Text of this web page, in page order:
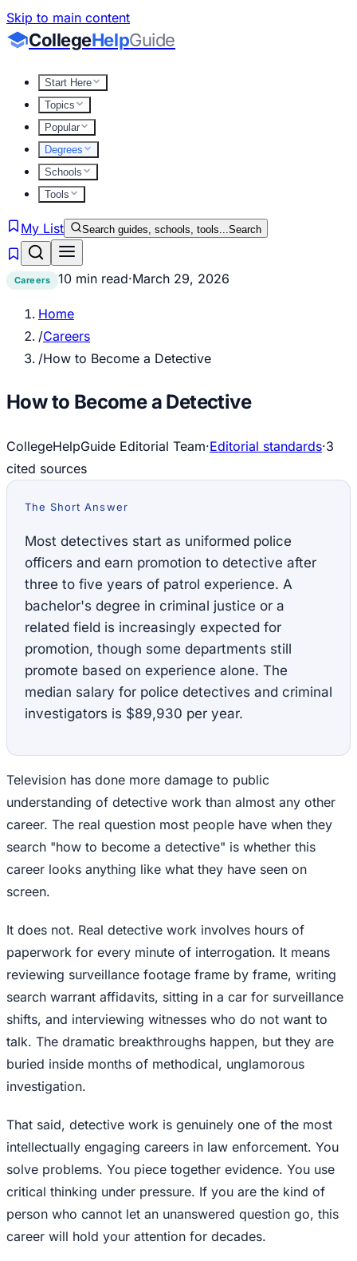
Skip to main content
CollegeHelpGuide
Start Here
Topics
Popular
Degrees
Schools
Tools
My List Search guides, schools, tools...Search
Careers 10 min read·March 29, 2026
Home
/Careers
/How to Become a Detective
How to Become a Detective
CollegeHelpGuide Editorial Team·Editorial standards·3
cited sources
The Short Answer
Most detectives start as uniformed police
officers and earn promotion to detective after
three to five years of patrol experience. A
bachelor's degree in criminal justice or a
related field is increasingly expected for
promotion, though some departments still
promote based on experience alone. The
median salary for police detectives and criminal
investigators is $89,930 per year.
Television has done more damage to public
understanding of detective work than almost any other
career. The real question most people have when they
search "how to become a detective" is whether this
career looks anything like what they have seen on
screen.
It does not. Real detective work involves hours of
paperwork for every minute of interrogation. It means
reviewing surveillance footage frame by frame, writing
search warrant affidavits, sitting in a car for surveillance
shifts, and interviewing witnesses who do not want to
talk. The dramatic breakthroughs happen, but they are
buried inside months of methodical, unglamorous
investigation.
That said, detective work is genuinely one of the most
intellectually engaging careers in law enforcement. You
solve problems. You piece together evidence. You use
critical thinking under pressure. If you are the kind of
person who cannot let an unanswered question go, this
career will hold your attention for decades.